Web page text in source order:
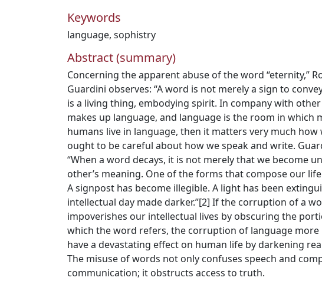
Keywords
language, sophistry
Abstract (summary)
Concerning the apparent abuse of the word “eternity,”
Guardini observes: “A word is not merely a sign to
is a living thing, embodying spirit. In company with
makes up language, and language is the room in which
humans live in language, then it matters very much how
ought to be careful about how we speak and write.
“When a word decays, it is not merely that we become
other’s meaning. One of the forms that compose our
A signpost has become illegible. A light has been
intellectual day made darker.”[2] If the corruption of a
impoverishes our intellectual lives by obscuring the
which the word refers, the corruption of language more
have a devastating effect on human life by darkening
The misuse of words not only confuses speech and
communication; it obstructs access to truth.